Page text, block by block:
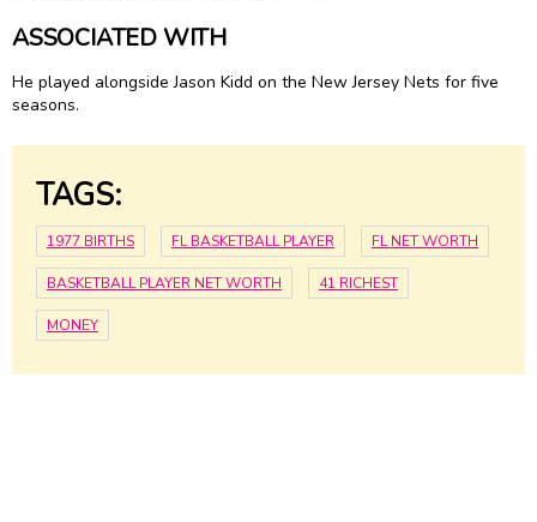
ASSOCIATED WITH
He played alongside Jason Kidd on the New Jersey Nets for five
seasons.
TAGS:
1977 BIRTHS FL BASKETBALL PLAYER FL NET WORTH
BASKETBALL PLAYER NET WORTH 41 RICHEST
MONEY